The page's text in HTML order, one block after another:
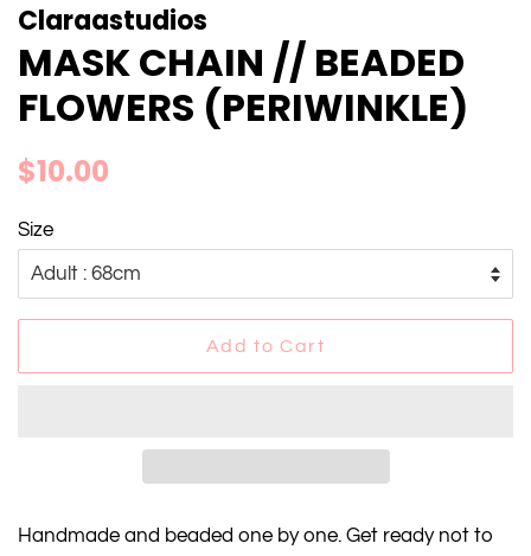
Claraastudios
MASK CHAIN // BEADED
FLOWERS (PERIWINKLE)
Regular
$10.00
Size
Add to Cart
Handmade and beaded one by one. Get ready not to